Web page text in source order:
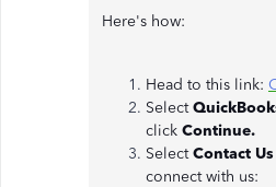
Here's how:
Head to this link:
Select
click Continue.
SelectContact Us
connect with us: